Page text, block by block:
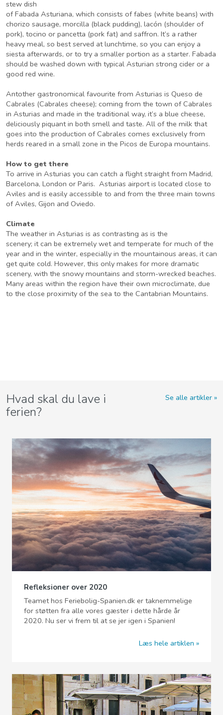
stew dish
of Fabada Asturiana, which consists of fabes (white beans) with
chorizo sausage, morcilla (black pudding), lacón (shoulder of
pork), tocino or pancetta (pork fat) and saffron. It’s a rather
heavy meal, so best served at lunchtime, so you can enjoy a
siesta afterwards, or to try a smaller portion as a starter. Fabada
should be washed down with typical Asturian strong cider or a
good red wine.
Antother gastronomical favourite from Asturias is Queso de
Cabrales (Cabrales cheese); coming from the town of Cabrales
in Asturias and made in the traditional way, it’s a blue cheese,
deliciously piquant in both smell and taste. All of the milk that
goes into the production of Cabrales comes exclusively from
herds reared in a small zone in the Picos de Europa mountains.
How to get there
To arrive in Asturias you can catch a flight straight from Madrid,
Barcelona, London or Paris. Asturias airport is located close to
Aviles and is easily accessible to and from the three main towns
of Aviles, Gijon and Oviedo.
Climate
The weather in Asturias is as contrasting as is the
scenery; it can be extremely wet and temperate for much of the
year and in the winter, especially in the mountainous areas, it can
get quite cold. However, this only makes for more dramatic
scenery, with the snowy mountains and storm-wrecked beaches.
Many areas within the region have their own microclimate, due
to the close proximity of the sea to the Cantabrian Mountains.
Hvad skal du lave i
ferien?
Se alle artikler
Refleksioner over 2020
Teamet hos Feriebolig-Spanien.dk er taknemmelige
for støtten fra alle vores gæster i dette hårde år
2020. Nu ser vi frem til at se jer igen i Spanien!
Læs hele artiklen